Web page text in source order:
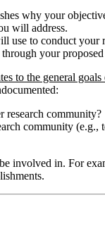
why your
will address.
use to conduct your
your proposed
to the general goals
research community?
community
involved in. For